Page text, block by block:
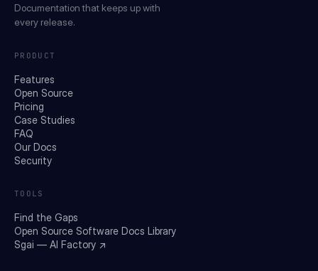
Documentation that keeps up with
every release.
PRODUCT
Features
Open Source
Pricing
Case Studies
FAQ
Our Docs
Security
TOOLS
Find the Gaps
Open Source Software Docs Library
Sgai — AI Factory ↗